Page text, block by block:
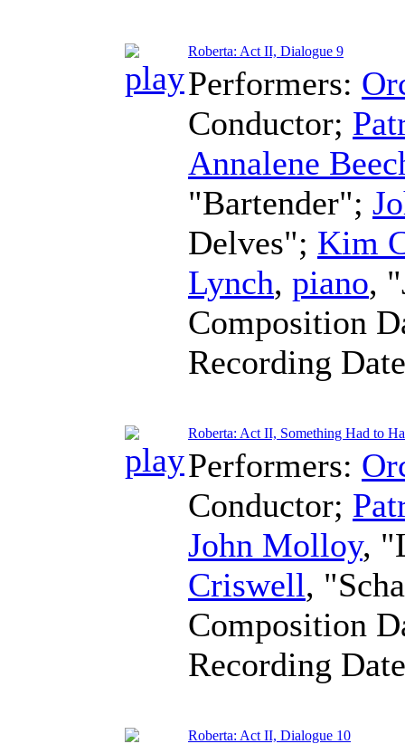
Roberta: Act II, Dialogue 9
Performers:
Conductor;
Annalene
"Bartender";
Delves"; Kim
Lynch, piano,
Composition
Recording
Roberta: Act II, Something Had to
Performers:
Conductor;
John Molloy,
Criswell,
Composition
Recording
Roberta: Act II, Dialogue 10